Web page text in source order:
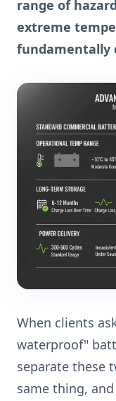
range of
extreme
fundamentally
When clients
waterproof"
separate these
same thing,